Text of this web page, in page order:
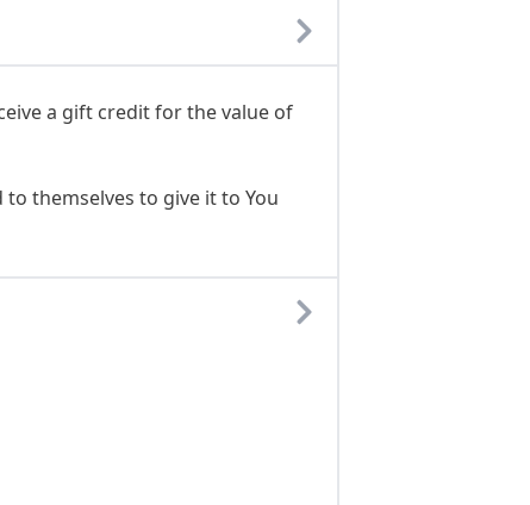
a gift credit for the value of
themselves to give it to You